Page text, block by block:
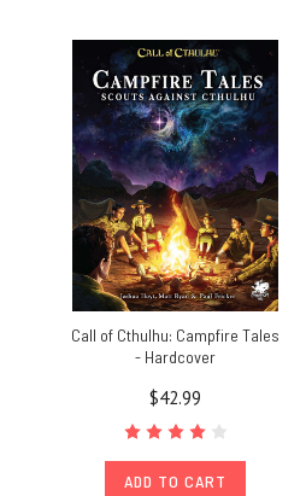
Call of Cthulhu: Campfire Tales
- Hardcover
$42.99
ADD TO CART